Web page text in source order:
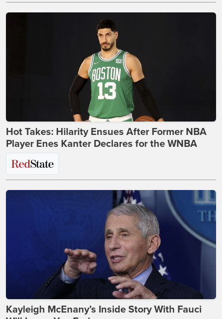
Hot Takes: Hilarity Ensues After Former NBA
Player Enes Kanter Declares for the WNBA
Kayleigh McEnany’s Inside Story With Fauci